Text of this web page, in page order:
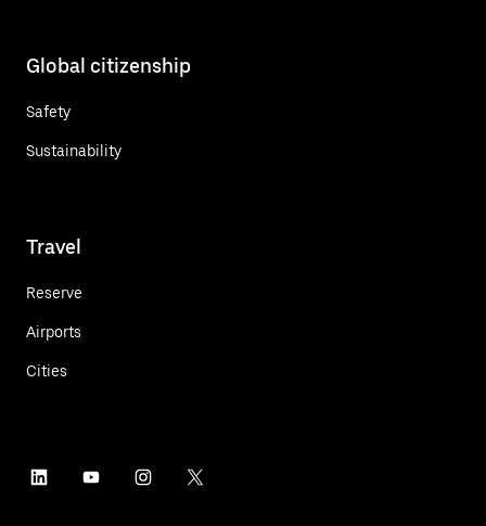
Global citizenship
Safety
Sustainability
Travel
Reserve
Airports
Cities